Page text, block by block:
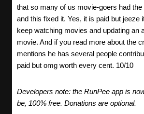
that so many of us movie-goers had
and this fixed it. Yes, it is paid but jeeze
keep watching movies and updating an
movie. And if you read more about the
mentions he has several people
paid but omg worth every cent. 10/10
Developers note: the RunPee app is
be, 100% free. Donations are optional.